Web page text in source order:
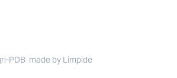
PDB made by Limpide